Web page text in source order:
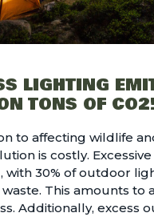
LIGHTING
TONS OF
to affecting wildlife
is costly.
with 30% of outdoor
This amounts to
Additionally, excess